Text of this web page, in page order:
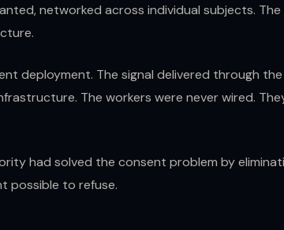
networked across individual subjects.
deployment. The signal delivered through
The workers were never wired.
had solved the consent problem by
possible to refuse.